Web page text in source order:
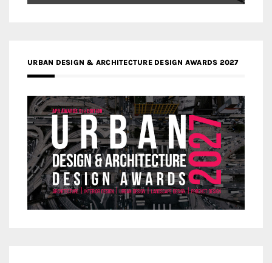
URBAN DESIGN & ARCHITECTURE DESIGN AWARDS 2027